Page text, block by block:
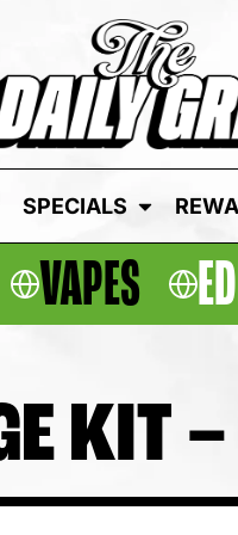
SPECIALS
VAPES
KIT